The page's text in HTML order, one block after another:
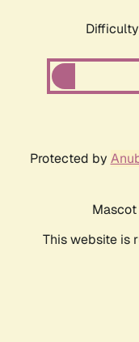
Protected by
This website is